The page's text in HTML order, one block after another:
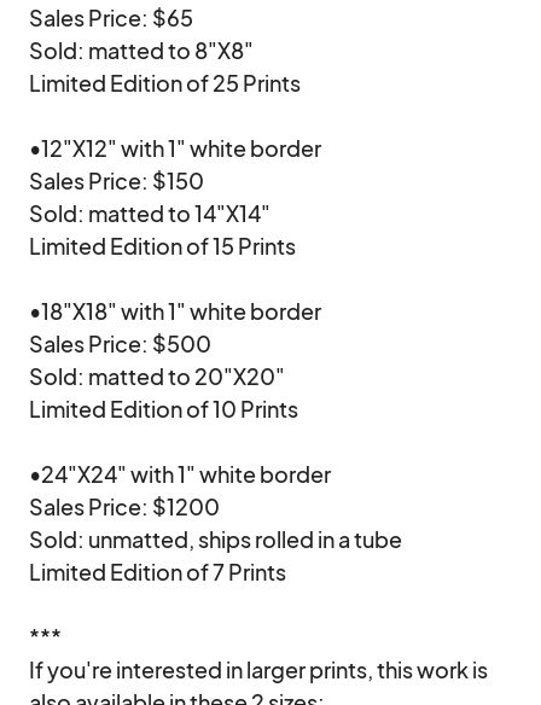
Sales Price: $65
Sold: matted to 8"X8"
Limited Edition of 25 Prints
•12"X12" with 1" white border
Sales Price: $150
Sold: matted to 14"X14"
Limited Edition of 15 Prints
•18"X18" with 1" white border
Sales Price: $500
Sold: matted to 20"X20"
Limited Edition of 10 Prints
•24"X24" with 1" white border
Sales Price: $1200
Sold: unmatted, ships rolled in a tube
Limited Edition of 7 Prints
***
If you're interested in larger prints, this work is